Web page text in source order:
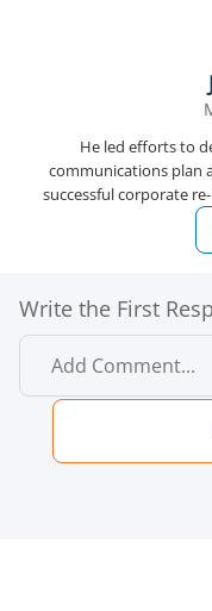
He led efforts to
communications plan
successful corporate
Write the First